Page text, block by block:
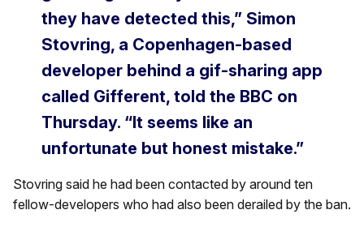
they have detected this,” Simon
Stovring, a Copenhagen-based
developer behind a gif-sharing app
called Gifferent, told the BBC on
Thursday. “It seems like an
unfortunate but honest mistake.”
Stovring said he had been contacted by around ten
fellow-developers who had also been derailed by the ban.